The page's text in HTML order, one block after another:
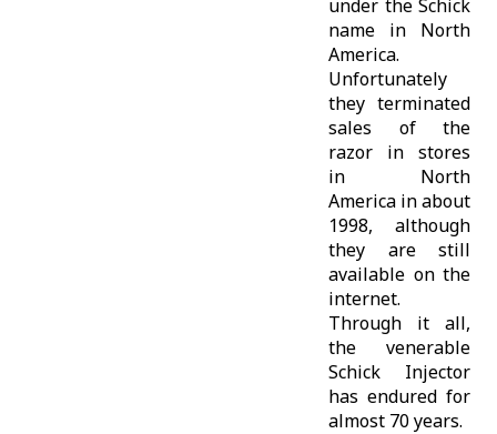
under the Schick
name in North
America.
Unfortunately
they terminated
sales of the
razor in stores
in North
America in about
1998, although
they are still
available on the
internet.
Through it all,
the venerable
Schick Injector
has endured for
almost 70 years.